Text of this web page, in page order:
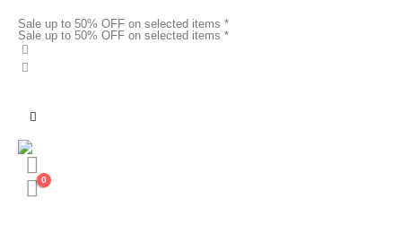
Sale up to 50% OFF on selected items *
Sale up to 50% OFF on selected items *
0